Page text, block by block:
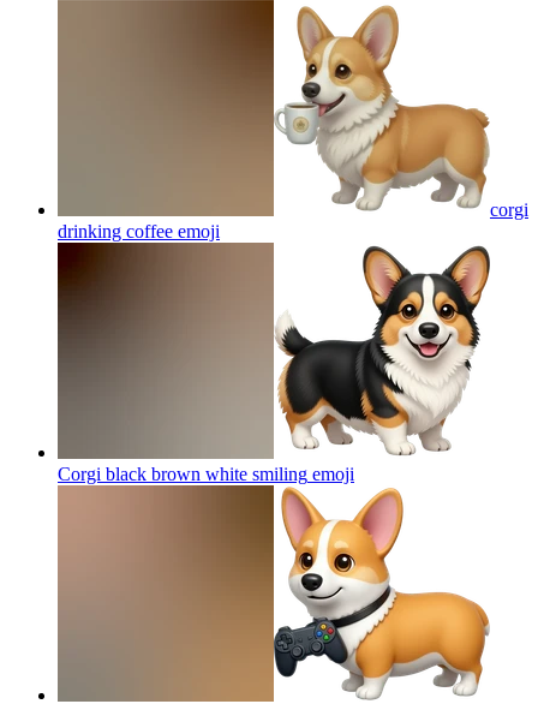
corgi
drinking coffee emoji
Corgi black brown white smiling emoji